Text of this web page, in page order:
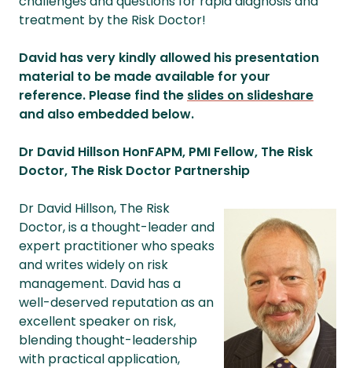
treatment by the Risk Doctor!
David has very kindly allowed his presentation
material to be made available for your
reference. Please find the slides on slideshare
and also embedded below.
Dr David Hillson HonFAPM, PMI Fellow, The Risk
Doctor, The Risk Doctor Partnership
Dr David Hillson, The Risk
Doctor, is a thought-leader and
expert practitioner who speaks
and writes widely on risk
management. David has a
well-deserved reputation as an
excellent speaker on risk,
blending thought-leadership
with practical application,